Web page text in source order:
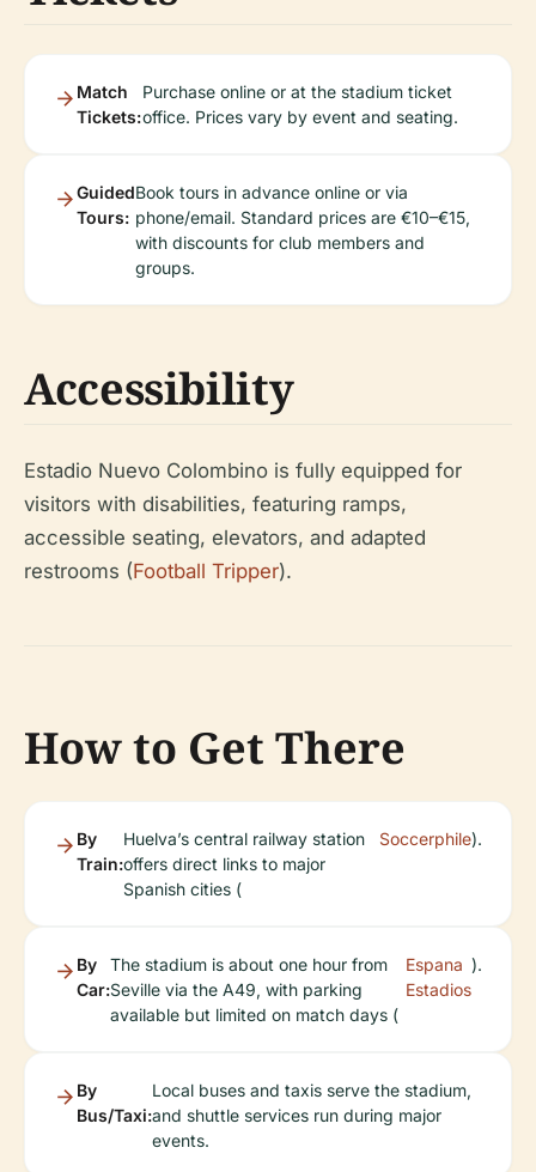
Match
Tickets:
Purchase online or at the stadium ticket
office. Prices vary by event and seating.
Guided
Tours:
Book tours in advance online or via
phone/email. Standard prices are €10–€15,
with discounts for club members and
groups.
Accessibility
Estadio Nuevo Colombino is fully equipped for
visitors with disabilities, featuring ramps,
accessible seating, elevators, and adapted
restrooms (Football Tripper).
How to Get There
By
Train:
Huelva’s central railway station
offers direct links to major
Spanish cities (
Soccerphile).
By
Car:
The stadium is about one hour from
Seville via the A49, with parking
available but limited on match days (
Espana
Estadios
).
By
Bus/Taxi:
Local buses and taxis serve the stadium,
and shuttle services run during major
events.